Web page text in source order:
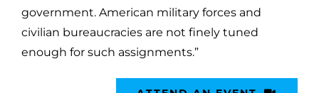
government. American military forces and
civilian bureaucracies are not finely tuned
enough for such assignments.”